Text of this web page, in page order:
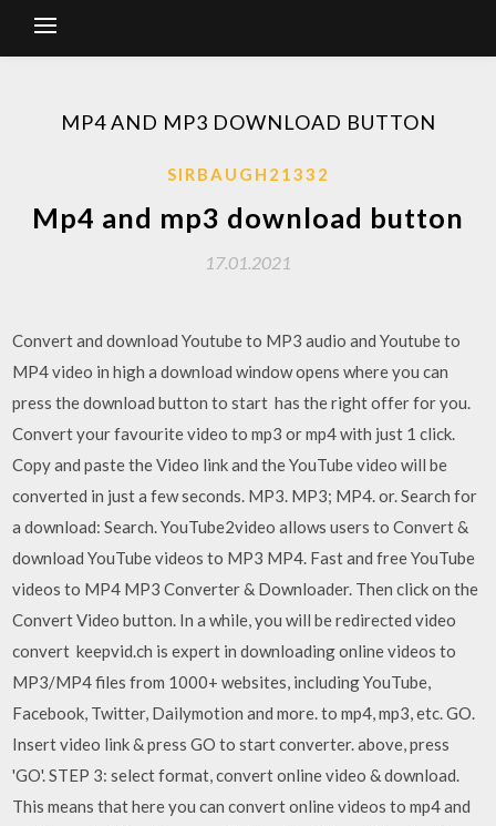
MP4 AND MP3 DOWNLOAD BUTTON
SIRBAUGH21332
Mp4 and mp3 download button
17.01.2021
Convert and download Youtube to MP3 audio and Youtube to
MP4 video in high a download window opens where you can
press the download button to start has the right offer for you.
Convert your favourite video to mp3 or mp4 with just 1 click.
Copy and paste the Video link and the YouTube video will be
converted in just a few seconds. MP3. MP3; MP4. or. Search for
a download: Search. YouTube2video allows users to Convert &
download YouTube videos to MP3 MP4. Fast and free YouTube
videos to MP4 MP3 Converter & Downloader. Then click on the
Convert Video button. In a while, you will be redirected video
convert keepvid.ch is expert in downloading online videos to
MP3/MP4 files from 1000+ websites, including YouTube,
Facebook, Twitter, Dailymotion and more. to mp4, mp3, etc. GO.
Insert video link & press GO to start converter. above, press
'GO'. STEP 3: select format, convert online video & download.
This means that here you can convert online videos to mp4 and